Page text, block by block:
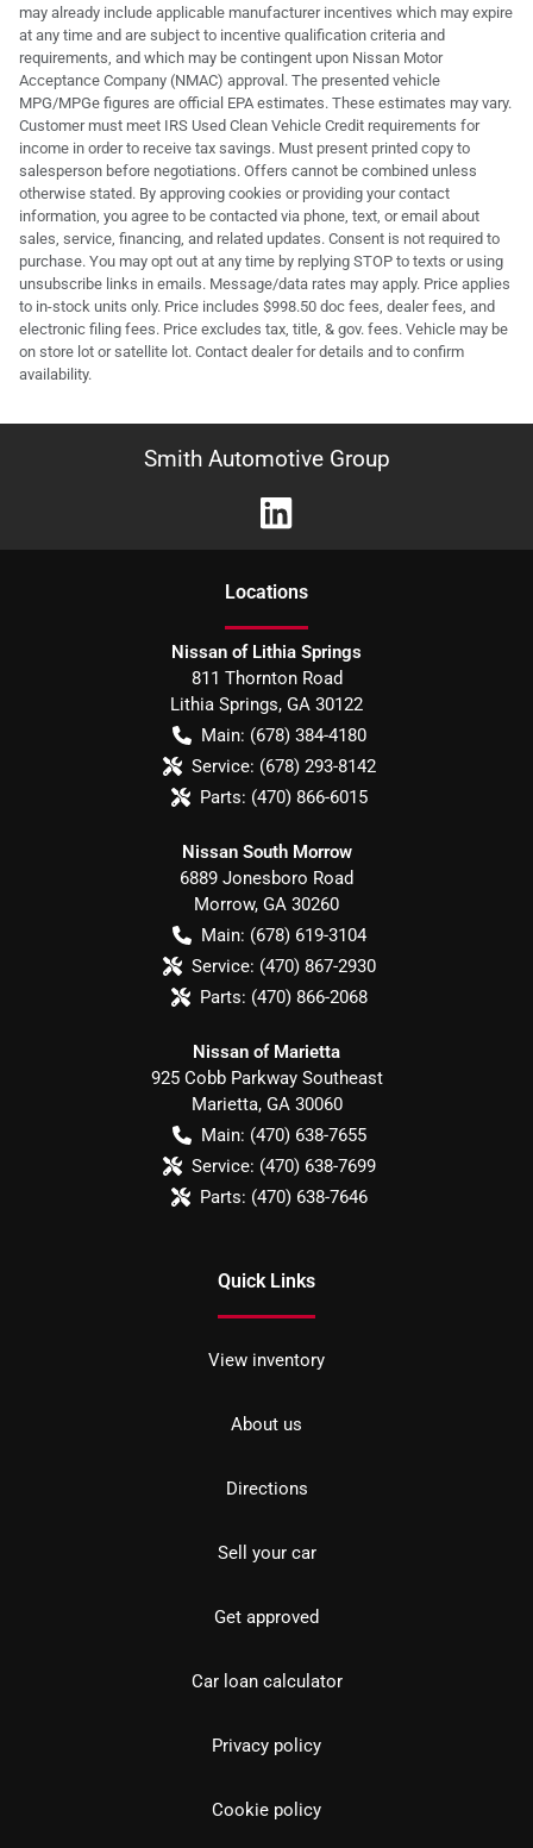
may already include applicable manufacturer incentives which may expire
at any time and are subject to incentive qualification criteria and
requirements, and which may be contingent upon Nissan Motor
Acceptance Company (NMAC) approval. The presented vehicle
MPG/MPGe figures are official EPA estimates. These estimates may vary.
Customer must meet IRS Used Clean Vehicle Credit requirements for
income in order to receive tax savings. Must present printed copy to
salesperson before negotiations. Offers cannot be combined unless
otherwise stated. By approving cookies or providing your contact
information, you agree to be contacted via phone, text, or email about
sales, service, financing, and related updates. Consent is not required to
purchase. You may opt out at any time by replying STOP to texts or using
unsubscribe links in emails. Message/data rates may apply. Price applies
to in-stock units only. Price includes $998.50 doc fees, dealer fees, and
electronic filing fees. Price excludes tax, title, & gov. fees. Vehicle may be
on store lot or satellite lot. Contact dealer for details and to confirm
availability.
Smith Automotive Group
Locations
Nissan of Lithia Springs
811 Thornton Road
Lithia Springs, GA 30122
Main: (678) 384-4180
Service: (678) 293-8142
Parts: (470) 866-6015
Nissan South Morrow
6889 Jonesboro Road
Morrow, GA 30260
Main: (678) 619-3104
Service: (470) 867-2930
Parts: (470) 866-2068
Nissan of Marietta
925 Cobb Parkway Southeast
Marietta, GA 30060
Main: (470) 638-7655
Service: (470) 638-7699
Parts: (470) 638-7646
Quick Links
View inventory
About us
Directions
Sell your car
Get approved
Car loan calculator
Privacy policy
Cookie policy